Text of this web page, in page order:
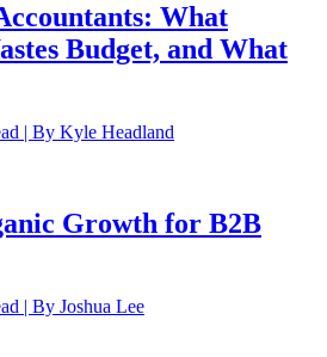
What
Budget, and What
| By Kyle Headland
Growth for B2B
| By Joshua Lee